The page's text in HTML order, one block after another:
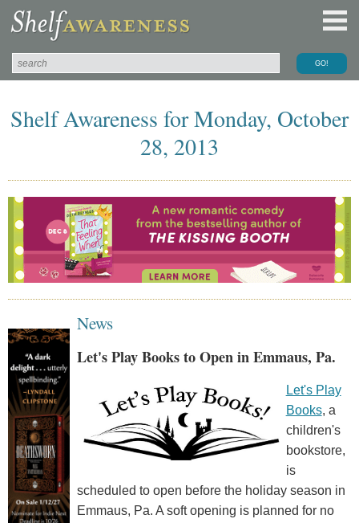
Shelf Awareness for Monday, October
28, 2013
News
Let's Play Books to Open in Emmaus, Pa.
Let's Play
Books, a
children's
bookstore,
is
scheduled to open before the holiday season in
Emmaus, Pa. A soft opening is planned for no